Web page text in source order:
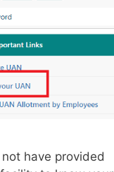
have provided